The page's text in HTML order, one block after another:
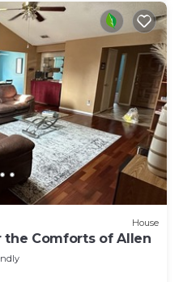
House
the Comforts of Allen